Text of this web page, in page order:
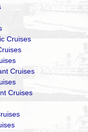
Cruises
Cruises
Cruises